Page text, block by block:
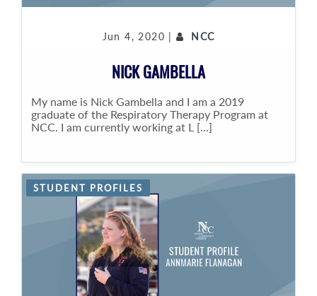
Jun 4, 2020 | NCC
NICK GAMBELLA
My name is Nick Gambella and I am a 2019
graduate of the Respiratory Therapy Program at
NCC. I am currently working at L [...]
STUDENT PROFILES